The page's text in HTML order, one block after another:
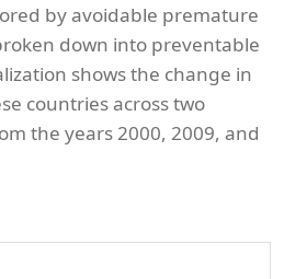
by avoidable premature
down into preventable
shows the change in
countries across two
the years 2000, 2009, and